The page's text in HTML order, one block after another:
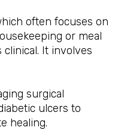
often focuses on
or meal
It involves
surgical
ulcers to
healing.